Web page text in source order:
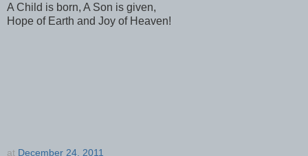
A Child is born, A Son is given,
Hope of Earth and Joy of Heaven!
at December 24, 2011